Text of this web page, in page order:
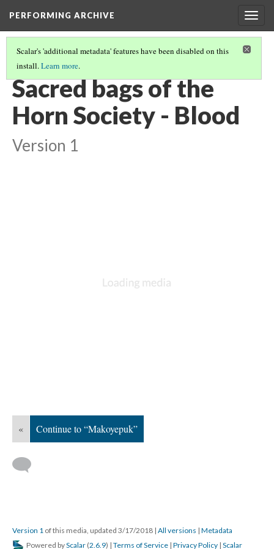
PERFORMING ARCHIVE
Scalar's 'additional metadata' features have been disabled on this
install.Learn more.
LIST OF LARGE PLATES SUPPLEMENTING VOLUME EIGHTEEN
Sacred bags of the
Horn Society - Blood
Version 1
« Continue to “Makoyepuk”
Version 1 of this media, updated 3/17/2018 | All versions | Metadata
Powered byScalar (2.6.9) | Terms of Service | Privacy Policy | Scalar